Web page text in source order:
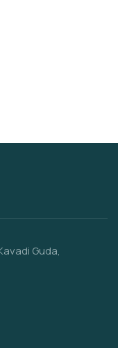
Guda,